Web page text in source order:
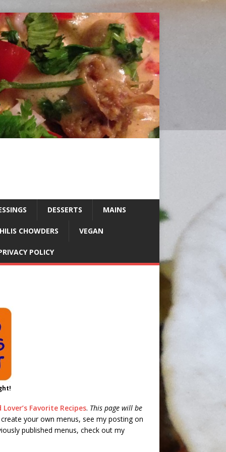
DESSERTS MAINS
CHOWDERS VEGAN
POLICY
Lover’s Favorite Recipes. This page will be
your own menus, see my posting on
published menus, check out my